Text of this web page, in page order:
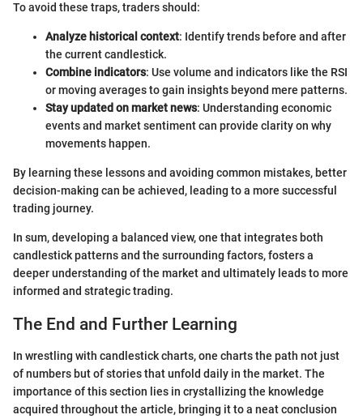
To avoid these traps, traders should:
Analyze historical context: Identify trends before and after
the current candlestick.
Combine indicators: Use volume and indicators like the RSI
or moving averages to gain insights beyond mere patterns.
Stay updated on market news: Understanding economic
events and market sentiment can provide clarity on why
movements happen.
By learning these lessons and avoiding common mistakes, better
decision-making can be achieved, leading to a more successful
trading journey.
In sum, developing a balanced view, one that integrates both
candlestick patterns and the surrounding factors, fosters a
deeper understanding of the market and ultimately leads to more
informed and strategic trading.
The End and Further Learning
In wrestling with candlestick charts, one charts the path not just
of numbers but of stories that unfold daily in the market. The
importance of this section lies in crystallizing the knowledge
acquired throughout the article, bringing it to a neat conclusion